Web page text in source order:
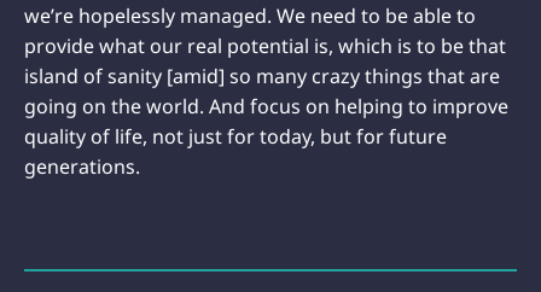
we’re hopelessly managed. We need to be able to
provide what our real potential is, which is to be that
island of sanity [amid] so many crazy things that are
going on the world. And focus on helping to improve
quality of life, not just for today, but for future
generations.